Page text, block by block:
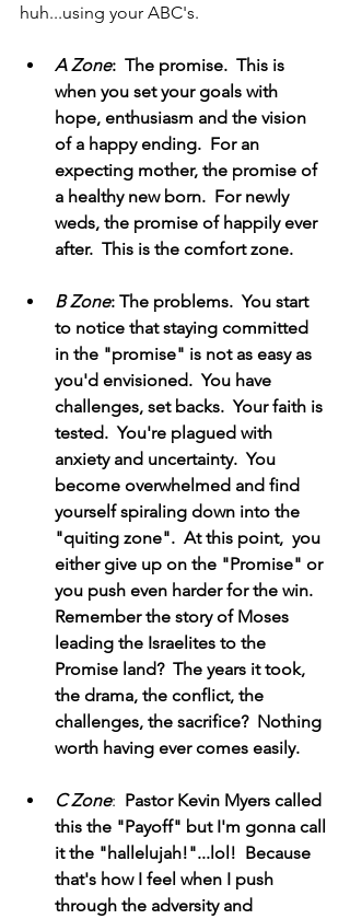
huh...using your ABC's.
A Zone:  The promise.  This is
when you set your goals with
hope, enthusiasm and the vision
of a happy ending.  For an
expecting mother, the promise of
a healthy new born.  For newly
weds, the promise of happily ever
after.  This is the comfort zone.
B Zone: The problems.  You start
to notice that staying committed
in the "promise" is not as easy as
you'd envisioned.  You have
challenges, set backs.  Your faith is
tested.  You're plagued with
anxiety and uncertainty.  You
become overwhelmed and find
yourself spiraling down into the
"quiting zone".  At this point,  you
either give up on the "Promise" or
you push even harder for the win.
Remember the story of Moses
leading the Israelites to the
Promise land?  The years it took,
the drama, the conflict, the
challenges, the sacrifice?  Nothing
worth having ever comes easily.
C Zone: Pastor Kevin Myers called
this the "Payoff" but I'm gonna call
it the "hallelujah!"...lol!  Because
that's how I feel when I push
through the adversity and